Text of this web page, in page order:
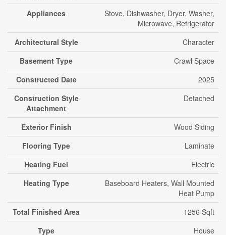
Appliances
Stove, Dishwasher, Dryer, Washer,
Microwave, Refrigerator
Architectural Style
Character
Basement Type
Crawl Space
Constructed Date
2025
Construction Style
Attachment
Detached
Exterior Finish
Wood Siding
Flooring Type
Laminate
Heating Fuel
Electric
Heating Type
Baseboard Heaters, Wall Mounted
Heat Pump
Total Finished Area
1256 Sqft
Type
House